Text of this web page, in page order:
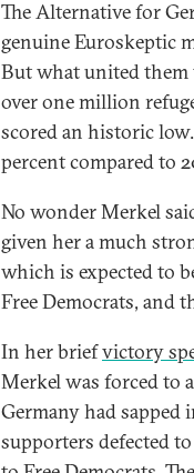
The Alternative for
genuine Euroskeptic
But what united them
over one million
scored an historic
percent compared to
No wonder Merkel
given her a much
which is expected to
Free Democrats, and
In her briefvictory
Merkel was forced to
Germany had sapped
supporters defected